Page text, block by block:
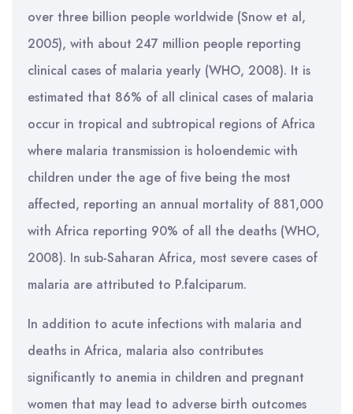
over three billion people worldwide (Snow et al,
2005), with about 247 million people reporting
clinical cases of malaria yearly (WHO, 2008). It is
estimated that 86% of all clinical cases of malaria
occur in tropical and subtropical regions of Africa
where malaria transmission is holoendemic with
children under the age of five being the most
affected, reporting an annual mortality of 881,000
with Africa reporting 90% of all the deaths (WHO,
2008). In sub-Saharan Africa, most severe cases of
malaria are attributed to P.falciparum.
In addition to acute infections with malaria and
deaths in Africa, malaria also contributes
significantly to anemia in children and pregnant
women that may lead to adverse birth outcomes